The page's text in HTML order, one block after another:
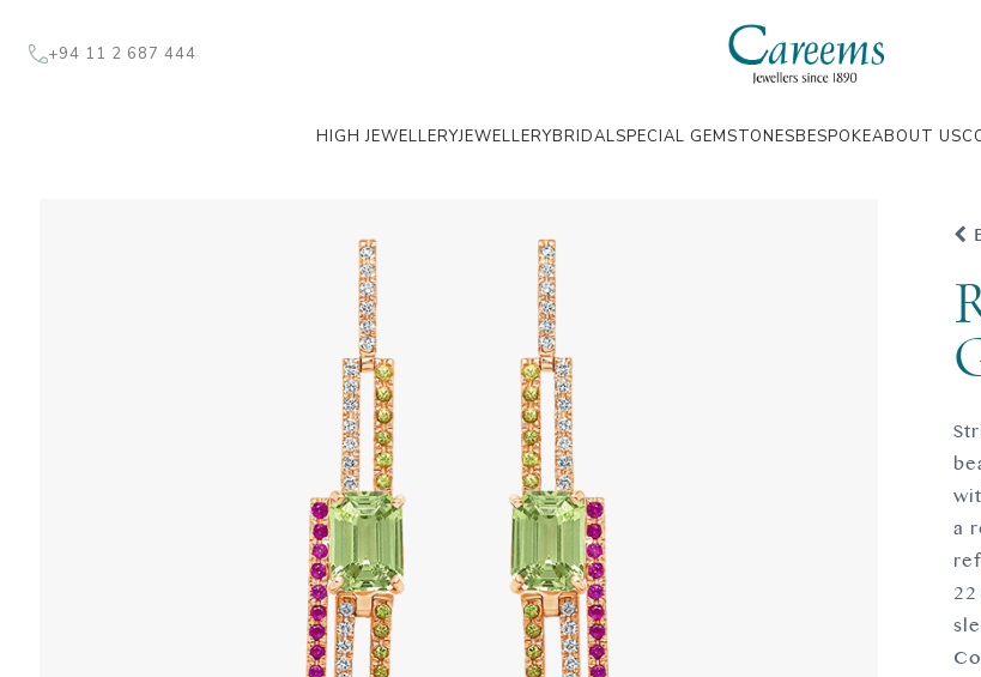
+94 11 2 687 444
HIGH JEWELLERYJEWELLERYBRIDALSPECIAL GEMSTONESBESPOKEABOUT US
a